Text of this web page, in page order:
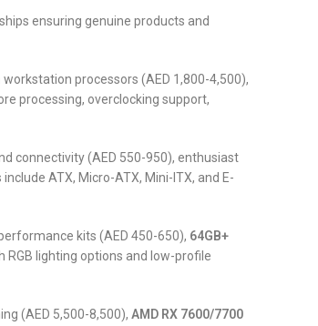
ensuring genuine products and
workstation processors (AED 1,800-4,500),
processing, overclocking support,
connectivity (AED 550-950), enthusiast
ATX, Micro-ATX, Mini-ITX, and E-
kits (AED 450-650), 64GB+
lighting options and low-profile
(AED 5,500-8,500), AMD RX 7600/7700